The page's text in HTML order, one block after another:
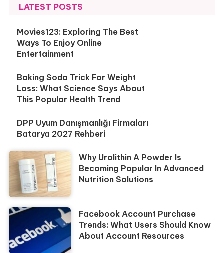
LATEST POSTS
Movies123: Exploring The Best
Ways To Enjoy Online
Entertainment
Baking Soda Trick For Weight
Loss: What Science Says About
This Popular Health Trend
DPP Uyum Danışmanlığı Firmaları
Batarya 2027 Rehberi
Why Urolithin A Powder Is
Becoming Popular In Advanced
Nutrition Solutions
Facebook Account Purchase
Trends: What Users Should Know
About Account Resources